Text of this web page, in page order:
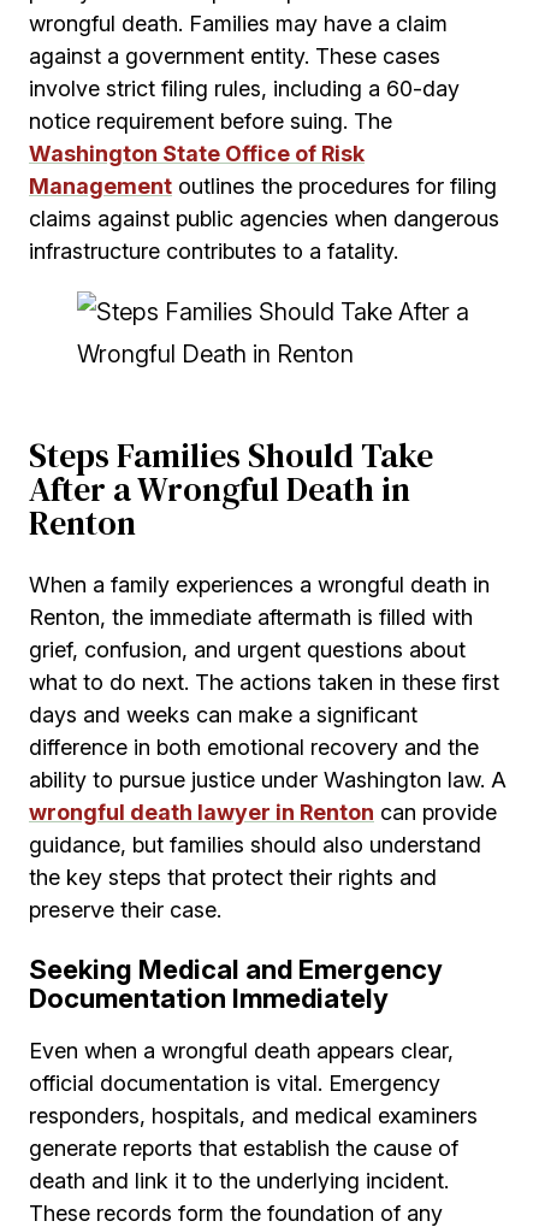
wrongful death. Families may have a claim
against a government entity. These cases
involve strict filing rules, including a 60-day
notice requirement before suing. The
Washington State Office of Risk
Management outlines the procedures for filing
claims against public agencies when dangerous
infrastructure contributes to a fatality.
Steps Families Should Take
After a Wrongful Death in
Renton
When a family experiences a wrongful death in
Renton, the immediate aftermath is filled with
grief, confusion, and urgent questions about
what to do next. The actions taken in these first
days and weeks can make a significant
difference in both emotional recovery and the
ability to pursue justice under Washington law. A
wrongful death lawyer in Renton can provide
guidance, but families should also understand
the key steps that protect their rights and
preserve their case.
Seeking Medical and Emergency
Documentation Immediately
Even when a wrongful death appears clear,
official documentation is vital. Emergency
responders, hospitals, and medical examiners
generate reports that establish the cause of
death and link it to the underlying incident.
These records form the foundation of any